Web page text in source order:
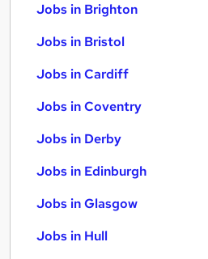
Jobs in Brighton
Jobs in Bristol
Jobs in Cardiff
Jobs in Coventry
Jobs in Derby
Jobs in Edinburgh
Jobs in Glasgow
Jobs in Hull